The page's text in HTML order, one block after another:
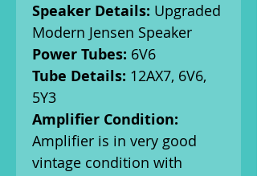
Speaker Details: Upgraded
Modern Jensen Speaker
Power Tubes: 6V6
Tube Details: 12AX7, 6V6,
5Y3
Amplifier Condition:
Amplifier is in very good
vintage condition with